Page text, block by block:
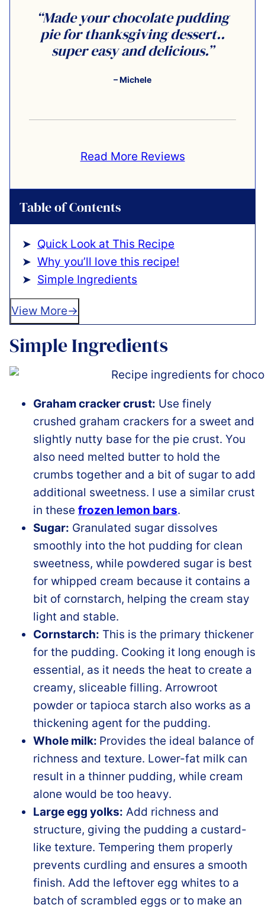
“Made your chocolate pudding
pie for thanksgiving dessert..
super easy and delicious.”
– Michele
Read More Reviews
Table of Contents
Quick Look at This Recipe
Why you’ll love this recipe!
Simple Ingredients
View More
Simple Ingredients
Graham cracker crust: Use finely
crushed graham crackers for a sweet and
slightly nutty base for the pie crust. You
also need melted butter to hold the
crumbs together and a bit of sugar to add
additional sweetness. I use a similar crust
in these frozen lemon bars.
Sugar: Granulated sugar dissolves
smoothly into the hot pudding for clean
sweetness, while powdered sugar is best
for whipped cream because it contains a
bit of cornstarch, helping the cream stay
light and stable.
Cornstarch: This is the primary thickener
for the pudding. Cooking it long enough is
essential, as it needs the heat to create a
creamy, sliceable filling. Arrowroot
powder or tapioca starch also works as a
thickening agent for the pudding.
Whole milk: Provides the ideal balance of
richness and texture. Lower-fat milk can
result in a thinner pudding, while cream
alone would be too heavy.
Large egg yolks: Add richness and
structure, giving the pudding a custard-
like texture. Tempering them properly
prevents curdling and ensures a smooth
finish. Add the leftover egg whites to a
batch of scrambled eggs or to make an